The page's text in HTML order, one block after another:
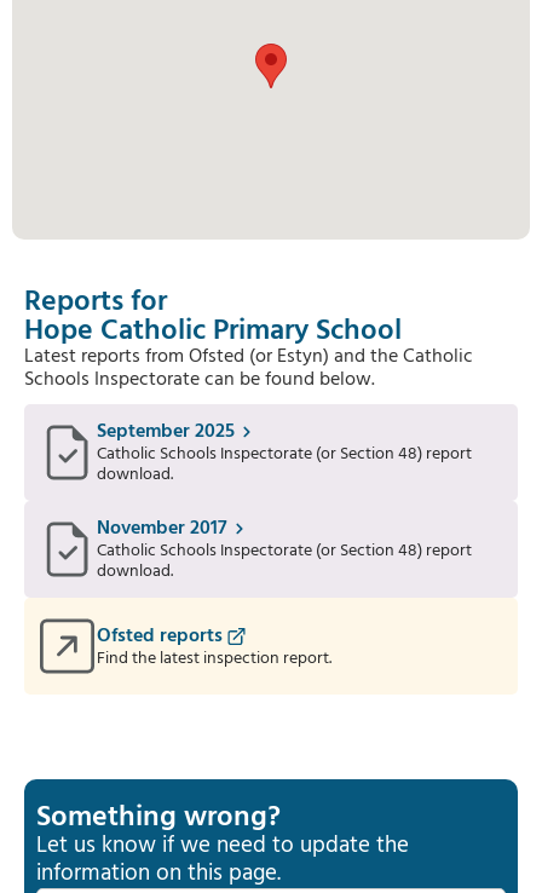
Reports for
Hope Catholic Primary School
Latest reports from Ofsted (or Estyn) and the Catholic
Schools Inspectorate can be found below.
September 2025
Catholic Schools Inspectorate (or Section 48) report
download.
November 2017
Catholic Schools Inspectorate (or Section 48) report
download.
Ofsted reports
Find the latest inspection report.
Something wrong?
Let us know if we need to update the
information on this page.